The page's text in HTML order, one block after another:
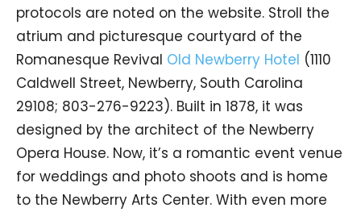
protocols are noted on the website. Stroll the
atrium and picturesque courtyard of the
Romanesque Revival Old Newberry Hotel (1110
Caldwell Street, Newberry, South Carolina
29108; 803-276-9223). Built in 1878, it was
designed by the architect of the Newberry
Opera House. Now, it’s a romantic event venue
for weddings and photo shoots and is home
to the Newberry Arts Center. With even more